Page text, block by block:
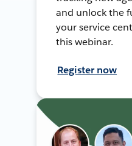
and unlock the
your service
this webinar.
Register now